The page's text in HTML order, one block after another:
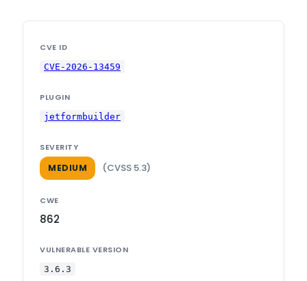
CVE ID
CVE-2026-13459
PLUGIN
jetformbuilder
SEVERITY
MEDIUM (CVSS 5.3)
CWE
862
VULNERABLE VERSION
3.6.3